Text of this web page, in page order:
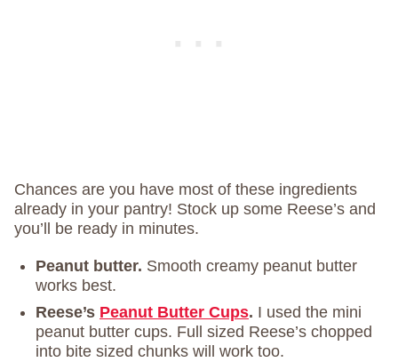
Chances are you have most of these ingredients
already in your pantry! Stock up some Reese’s and
you’ll be ready in minutes.
Peanut butter. Smooth creamy peanut butter
works best.
Reese’s Peanut Butter Cups. I used the mini
peanut butter cups. Full sized Reese’s chopped
into bite sized chunks will work too.